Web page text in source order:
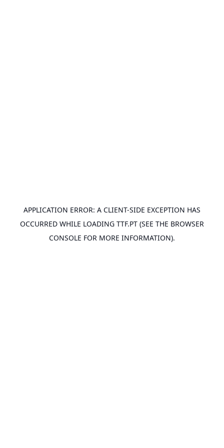
APPLICATION ERROR: A CLIENT-SIDE EXCEPTION HAS
OCCURRED WHILE LOADING TTF.PT (SEE THE BROWSER
CONSOLE FOR MORE INFORMATION).